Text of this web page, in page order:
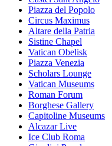
Piazza del Popolo
Circus Maximus
Altare della Patria
Sistine Chapel
Vatican Obelisk
Piazza Venezia
Scholars Lounge
Vatican Museums
Roman Forum
Borghese Gallery
Capitoline Museums
Alcazar Live
Ice Club Roma